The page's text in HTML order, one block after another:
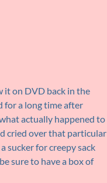
it on DVD back in the
for a long time after
actually happened to
cried over that particular
sucker for creepy sack
sure to have a box of